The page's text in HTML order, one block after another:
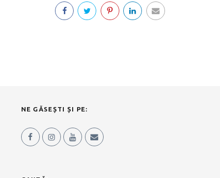
NE GĂSEȘTI ȘI PE: